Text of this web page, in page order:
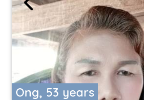
Ong, 53 years